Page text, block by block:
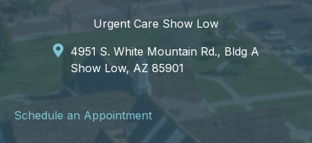
Urgent Care Show Low
4951 S. White Mountain Rd., Bldg A
Show Low, AZ 85901
Schedule an Appointment